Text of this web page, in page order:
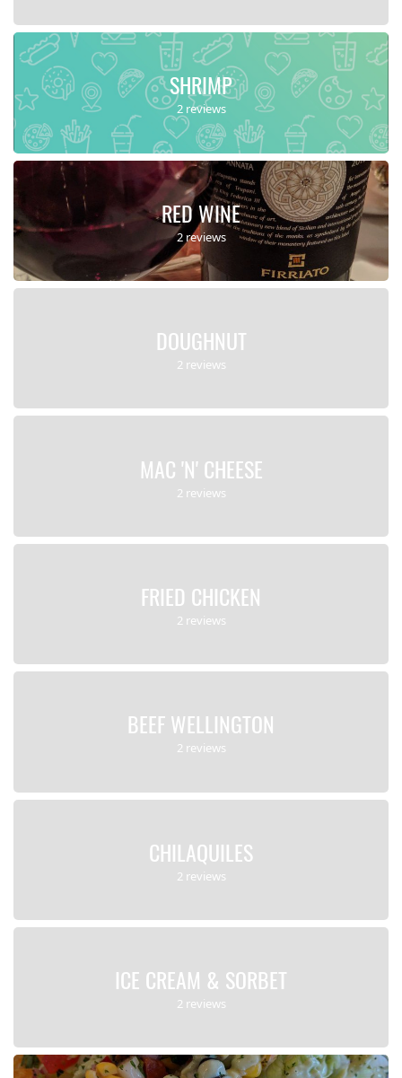
SHRIMP
2 reviews
RED WINE
2 reviews
DOUGHNUT
2 reviews
MAC 'N' CHEESE
2 reviews
FRIED CHICKEN
2 reviews
BEEF WELLINGTON
2 reviews
CHILAQUILES
2 reviews
ICE CREAM & SORBET
2 reviews